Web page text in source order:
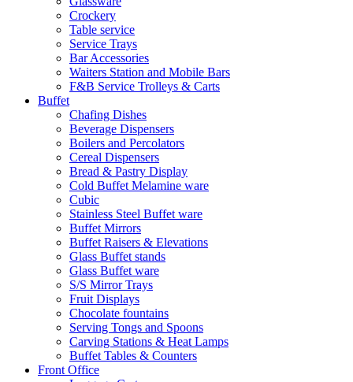
Crockery
Table service
Service Trays
Bar Accessories
Waiters Station and Mobile Bars
F&B Service Trolleys & Carts
Buffet
Chafing Dishes
Beverage Dispensers
Boilers and Percolators
Cereal Dispensers
Bread & Pastry Display
Cold Buffet Melamine ware
Cubic
Stainless Steel Buffet ware
Buffet Mirrors
Buffet Raisers & Elevations
Glass Buffet stands
Glass Buffet ware
S/S Mirror Trays
Fruit Displays
Chocolate fountains
Serving Tongs and Spoons
Carving Stations & Heat Lamps
Buffet Tables & Counters
Front Office